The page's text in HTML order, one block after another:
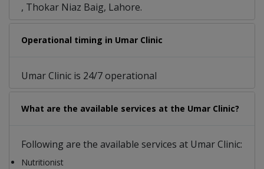
, Thokar Niaz Baig, Lahore.
Operational timing in Umar Clinic
Umar Clinic is 24/7 operational
What are the available services at the Umar Clinic?
Following are the available services at Umar Clinic:
Nutritionist